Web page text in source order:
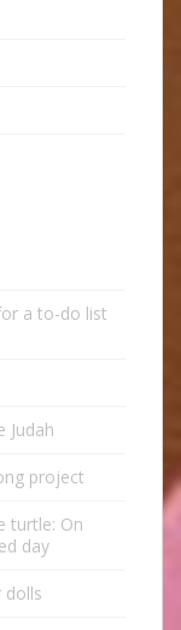
a to-do list
Judah
project
turtle: On
day
dolls